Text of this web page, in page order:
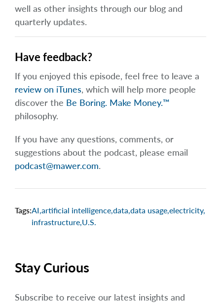
well as other insights through our blog and
quarterly updates.
Have feedback?
If you enjoyed this episode, feel free to leave a
review on iTunes, which will help more people
discover the Be Boring. Make Money.™
philosophy.
If you have any questions, comments, or
suggestions about the podcast, please email
podcast@mawer.com.
Tags:AI artificial intelligence data data usage electricity,
infrastructure U.S.
Stay Curious
Subscribe to receive our latest insights and